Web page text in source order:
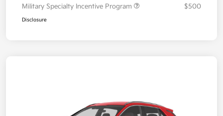
Military Specialty Incentive Program
$500
Disclosure